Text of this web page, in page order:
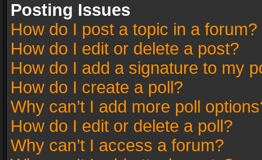
Posting Issues
How do I post a topic in a forum?
How do I edit or delete a post?
How do I add a signature to my
How do I create a poll?
Why can’t I add more poll
How do I edit or delete a poll?
Why can’t I access a forum?